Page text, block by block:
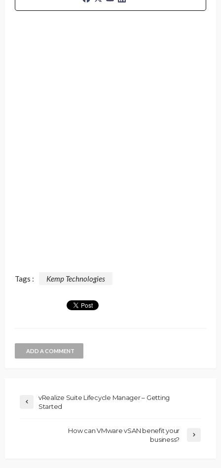
Tags : Kemp Technologies
ADD A COMMENT
vRealize Suite Lifecycle Manager – Getting
Started
How can VMware vSAN benefit your
business?